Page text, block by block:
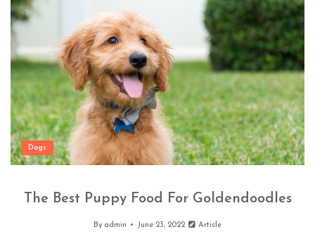
Dogs
The Best Puppy Food For Goldendoodles
By admin June 23, 2022 Article